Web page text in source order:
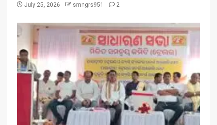
July 25, 2026 smngrs951 2